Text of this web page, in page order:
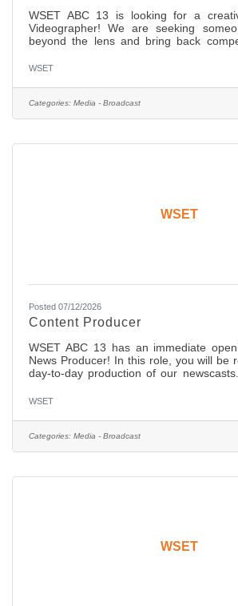
WSET ABC 13 is looking for a
Videographer! We are seeking
beyond the lens and bring back
with a network affiliate news
assignments. We are shooting full high
SD cards and editing on desktops and
Premiere. You should have strong
WSET
Categories: Media - Broadcast
WSET
Posted 07/12/2026
Content Producer
WSET ABC 13 has an immediate
News Producer! In this role, you will be
day-to-day production of our
News Managers, and Anchors on the
flow of newscasts, work with
to generate and write stories and
web site. The ideal candidate will have:
WSET
Categories: Media - Broadcast
WSET